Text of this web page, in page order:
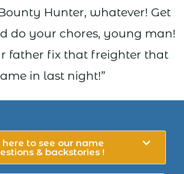
Hunter, whatever! Get
do your chores, young man!
father fix that freighter that
in last night!”
here to see our name
& backstories !